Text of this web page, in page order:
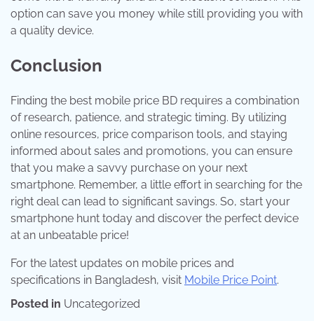
option can save you money while still providing you with
a quality device.
Conclusion
Finding the best mobile price BD requires a combination
of research, patience, and strategic timing. By utilizing
online resources, price comparison tools, and staying
informed about sales and promotions, you can ensure
that you make a savvy purchase on your next
smartphone. Remember, a little effort in searching for the
right deal can lead to significant savings. So, start your
smartphone hunt today and discover the perfect device
at an unbeatable price!
For the latest updates on mobile prices and
specifications in Bangladesh, visit Mobile Price Point.
Posted in Uncategorized